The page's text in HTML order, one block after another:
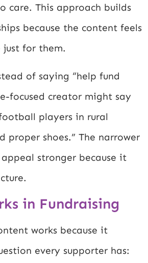
care. This approach builds
because the content feels
just for them.
of saying “help fund
focused creator might say
players in rural
proper shoes.” The narrower
stronger because it
in Fundraising
works because it
every supporter has: